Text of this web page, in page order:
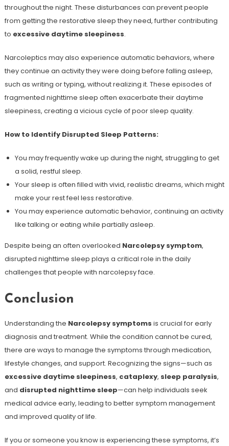
throughout the night. These disturbances can prevent people
from getting the restorative sleep they need, further contributing
to excessive daytime sleepiness.
Narcoleptics may also experience automatic behaviors, where
they continue an activity they were doing before falling asleep,
such as writing or typing, without realizing it. These episodes of
fragmented nighttime sleep often exacerbate their daytime
sleepiness, creating a vicious cycle of poor sleep quality.
How to Identify Disrupted Sleep Patterns:
You may frequently wake up during the night, struggling to get
a solid, restful sleep.
Your sleep is often filled with vivid, realistic dreams, which might
make your rest feel less restorative.
You may experience automatic behavior, continuing an activity
like talking or eating while partially asleep.
Despite being an often overlooked Narcolepsy symptom,
disrupted nighttime sleep plays a critical role in the daily
challenges that people with narcolepsy face.
Conclusion
Understanding the Narcolepsy symptoms is crucial for early
diagnosis and treatment. While the condition cannot be cured,
there are ways to manage the symptoms through medication,
lifestyle changes, and support. Recognizing the signs—such as
excessive daytime sleepiness, cataplexy, sleep paralysis,
and disrupted nighttime sleep—can help individuals seek
medical advice early, leading to better symptom management
and improved quality of life.
If you or someone you know is experiencing these symptoms, it’s